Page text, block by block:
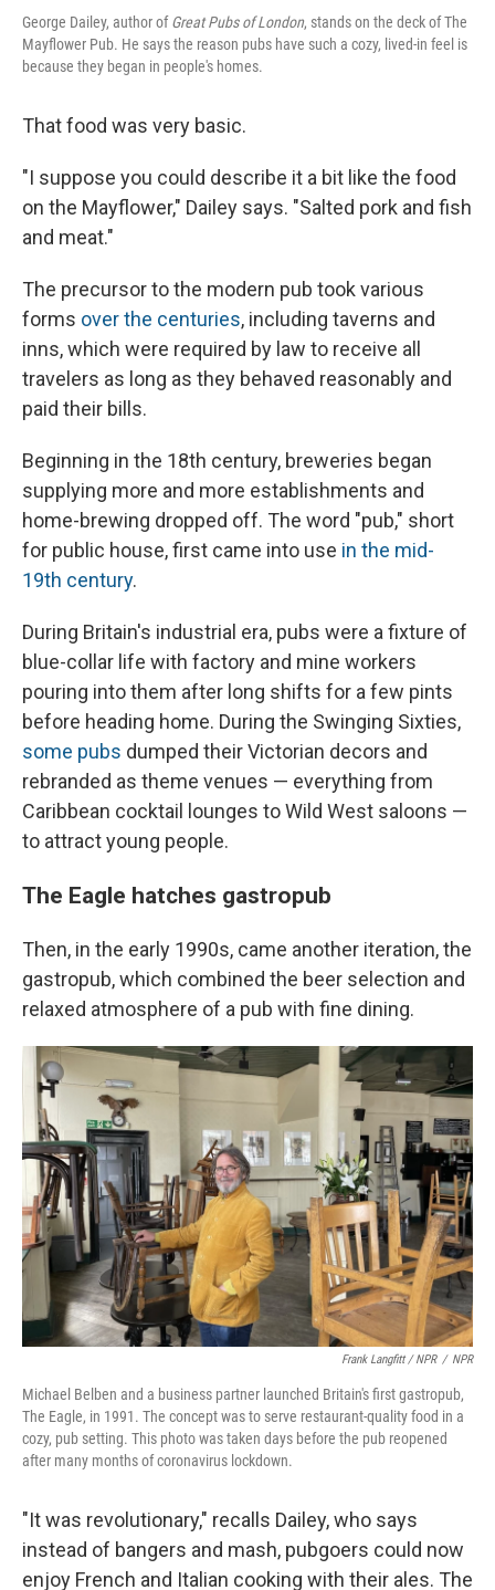
George Dailey, author ofGreat Pubs of London, stands on the deck of The
Mayflower Pub. He says the reason pubs have such a cozy, lived-in feel is
because they began in people's homes.
That food was very basic.
"I suppose you could describe it a bit like the food
on the Mayflower," Dailey says. "Salted pork and fish
and meat."
The precursor to the modern pub took various
forms over the centuries, including taverns and
inns, which were required by law to receive all
travelers as long as they behaved reasonably and
paid their bills.
Beginning in the 18th century, breweries began
supplying more and more establishments and
home-brewing dropped off. The word "pub," short
for public house, first came into use in the mid-
19th century.
During Britain's industrial era, pubs were a fixture of
blue-collar life with factory and mine workers
pouring into them after long shifts for a few pints
before heading home. During the Swinging Sixties,
some pubs dumped their Victorian decors and
rebranded as theme venues — everything from
Caribbean cocktail lounges to Wild West saloons —
to attract young people.
The Eagle hatches gastropub
Then, in the early 1990s, came another iteration, the
gastropub, which combined the beer selection and
relaxed atmosphere of a pub with fine dining.
Frank Langfitt / NPR / NPR
Michael Belben and a business partner launched Britain's first gastropub,
The Eagle, in 1991. The concept was to serve restaurant-quality food in a
cozy, pub setting. This photo was taken days before the pub reopened
after many months of coronavirus lockdown.
"It was revolutionary," recalls Dailey, who says
instead of bangers and mash, pubgoers could now
enjoy French and Italian cooking with their ales. The